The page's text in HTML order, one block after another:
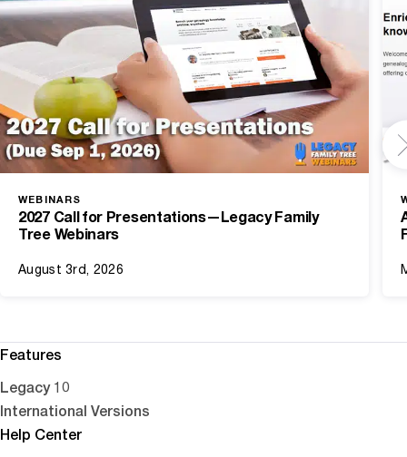
WEBINARS
2027 Call for Presentations—Legacy Family
Tree Webinars
August 3rd, 2026
Features
Legacy 10
International Versions
Help Center